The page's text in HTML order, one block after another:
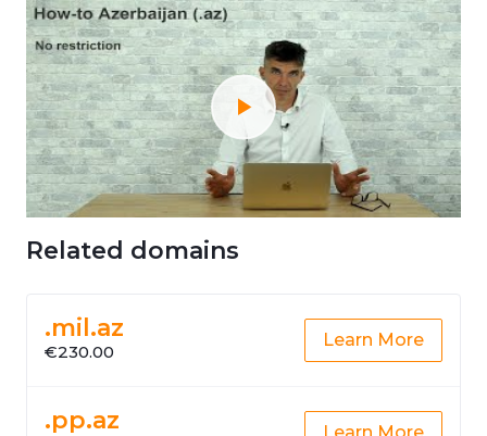
Related domains
.mil.az
€230.00
Learn More
.pp.az